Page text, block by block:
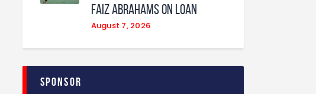
Faiz Abrahams on loan
August 7, 2026
Sponsor